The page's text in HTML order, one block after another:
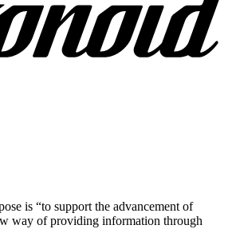
is “to support the advancement of
way of providing information through